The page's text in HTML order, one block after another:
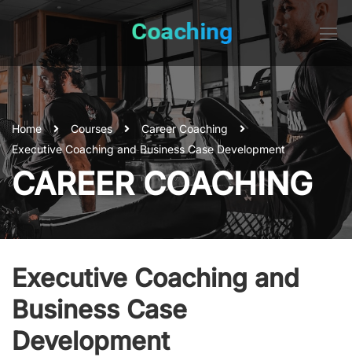
Home Courses
Career Coaching
Executive Coaching and Business Case Development
CAREER COACHING
Executive Coaching and
Business Case
Development